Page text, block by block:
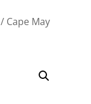
/ Cape May